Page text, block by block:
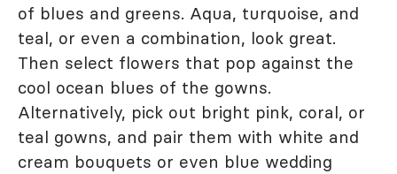
of blues and greens. Aqua, turquoise, and
teal, or even a combination, look great.
Then select flowers that pop against the
cool ocean blues of the gowns.
Alternatively, pick out bright pink, coral, or
teal gowns, and pair them with white and
cream bouquets or even blue wedding